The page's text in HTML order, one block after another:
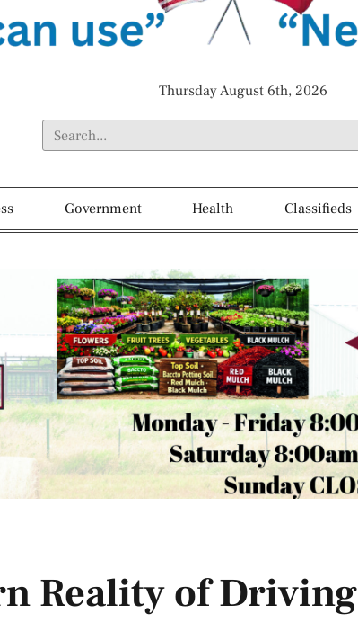
Thursday August 6th, 2026
Government Health Classifieds
Reality of Driving